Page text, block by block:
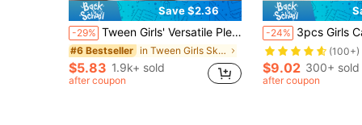
Save $2.36
-29% Tween Girls' Versatile Pleated Denim Shorts Skirt, Summer
#6 Bestseller in Tween Girls Skirts
$5.83 1.9k+ sold
after coupon
-24% 3pcs Girls Casual Summer Skirts, Versatile Minimalist
(100+)
$9.02 300+ sold
after coupon